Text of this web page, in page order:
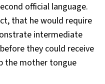
official language.
that he would require
intermediate
they could receive
the mother tongue